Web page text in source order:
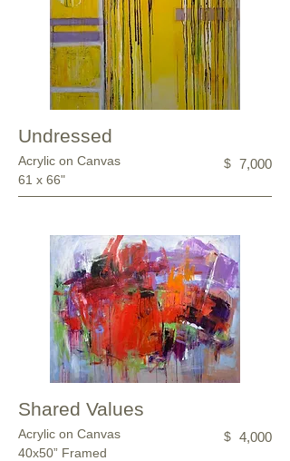
Undressed
Acrylic on Canvas
61 x 66"
$ 7,000
Shared Values
Acrylic on Canvas
40x50” Framed
$ 4,000